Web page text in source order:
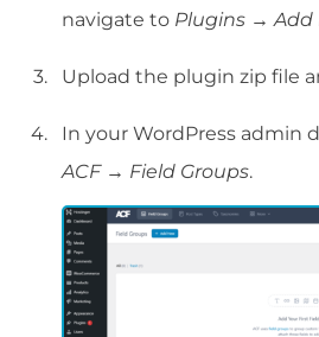
navigate to Plugins →Add
Upload the plugin zip file
In your WordPress admin
ACF→ Field Groups.